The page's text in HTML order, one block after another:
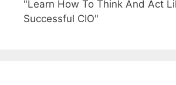
"Learn How To Think And Act
Successful CIO"